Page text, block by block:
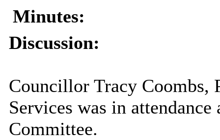
Minutes:
Discussion:
Councillor Tracy Coombs,
Services was in
Committee.